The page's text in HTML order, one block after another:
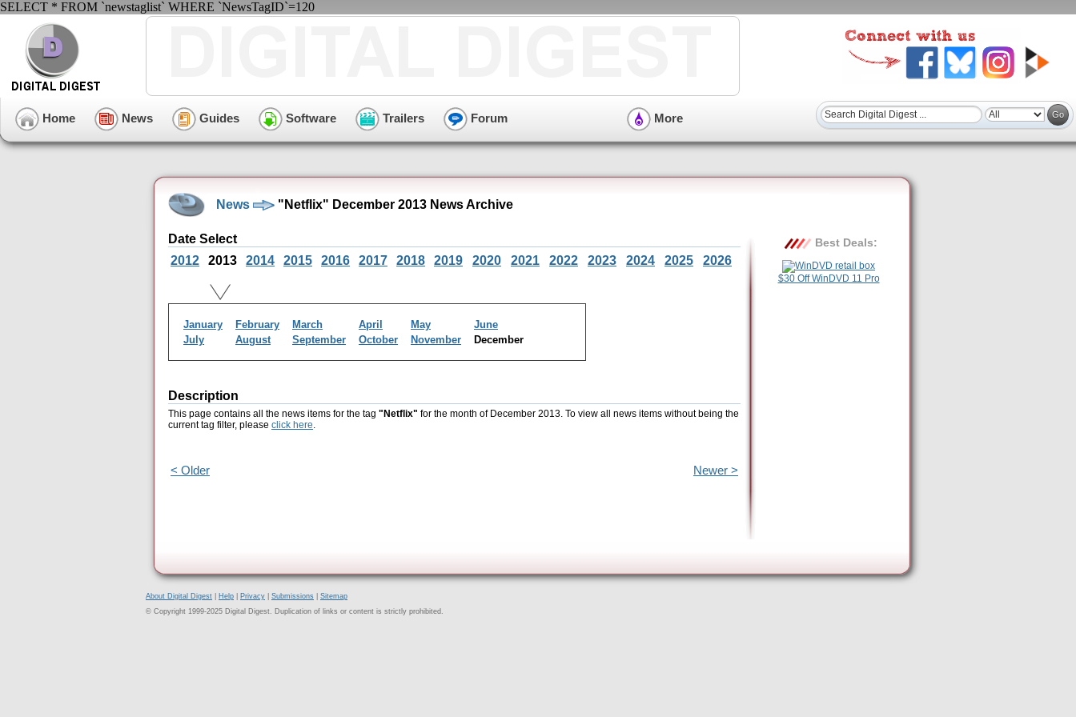
SELECT * FROM `newstaglist` WHERE `NewsTagID`=120
Home News Guides Software Trailers Forum More
News "Netflix" December 2013 News Archive
Date Select
2012
2013 2014 2015 2016 2017 2018 2019 2020 2021 2022 2023 2024 2025 2026
January February March April May
June
July
August September October November December
Description
This page contains all the news items for the tag "Netflix" for the month of December 2013. To view all news items without being the
current tag filter, please click here.
< Older Newer >
Best Deals:
$30 Off WinDVD 11 Pro
About Digital Digest Help Privacy Submissions
Sitemap
© Copyright 1999-2025 Digital Digest. Duplication of links or content is strictly prohibited.